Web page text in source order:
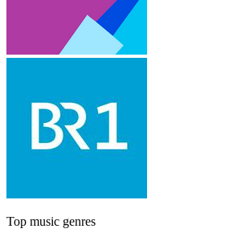
Top music genres